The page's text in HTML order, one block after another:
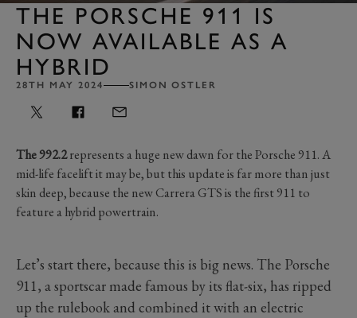
THE PORSCHE 911 IS
NOW AVAILABLE AS A
HYBRID
28TH MAY 2024 SIMON OSTLER
The 992.2represents a huge new dawn for the Porsche 911. A
mid-life facelift it may be, but this update is far more than just
skin deep, because the new Carrera GTS is the first 911 to
feature a hybrid powertrain.
Let’s start there, because this is big news. The Porsche
911, a sportscar made famous by its flat-six, has ripped
up the rulebook and combined it with an electric